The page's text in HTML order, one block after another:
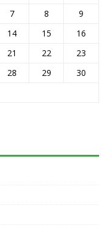
7 8
9
14 15
16
21 22
23
28 29
30